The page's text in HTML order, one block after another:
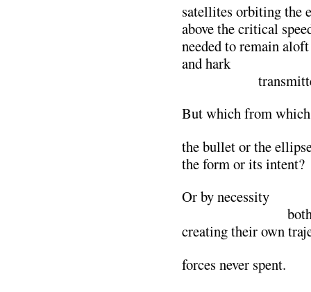
satellites orbiting the
above the critical
needed to remain aloft
and hark
But which from which
the bullet or the
the form or its intent?
Or by necessity
creating their own
forces never spent.